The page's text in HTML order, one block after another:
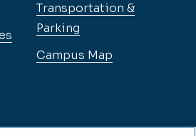
Transportation &
Parking
Campus Map